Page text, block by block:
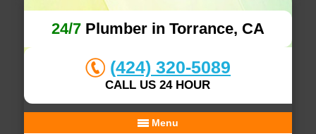
24/7Plumber in Torrance, CA
(424) 320-5089
CALL US 24 HOUR
Menu